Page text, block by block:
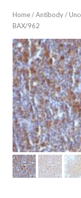
Home/Antibody/
BAX/962